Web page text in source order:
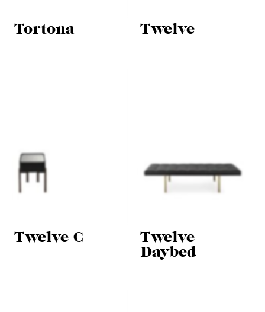
Tortona Twelve
Twelve C
Twelve
Daybed